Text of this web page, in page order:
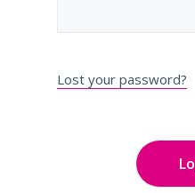
Lost your password?